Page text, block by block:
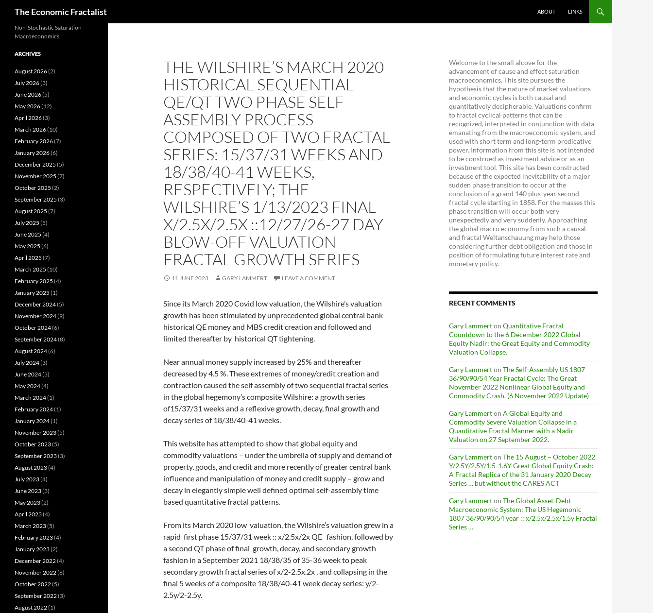
content
The Economic Fractalist ABOUT LINKS
THE WILSHIRE’S MARCH 2020
HISTORICAL SEQUENTIAL
QE/QT TWO PHASE SELF
ASSEMBLY PROCESS
COMPOSED OF TWO FRACTAL
SERIES: 15/37/31 WEEKS AND
18/38/40-41 WEEKS,
RESPECTIVELY; THE
WILSHIRE’S 1/13/2023 FINAL
X/2.5X/2.5X ::12/27/26-27 DAY
BLOW-OFF VALUATION
FRACTAL GROWTH SERIES
11 JUNE 2023 GARY LAMMERT LEAVE A COMMENT
Since its March 2020 Covid low valuation, the Wilshire’s valuation
growth has been stimulated by unprecedented global central bank
historical QE money and MBS credit creation and followed and
limited thereafter by historical QT tightening.
Near annual money supply increased by 25% and thereafter
decreased by 4.5 %. These extremes of money/credit creation and
contraction caused the self assembly of two sequential fractal series
in the global hegemony’s composite Wilshire: a growth series
of15/37/31 weeks and a reflexive growth, decay, final growth and
decay series of 18/38/40-41 weeks.
This website has attempted to show that global equity and
commodity valuations – under the umbrella of supply and demand of
property, goods, and credit and more recently of greater central bank
influence and manipulation of money and credit supply – grow and
decay in elegantly simple well defined optimal self-assembly time
based quantitative fractal patterns.
From its March 2020 low valuation, the Wilshire’s valuation grew in a
rapid first phase 15/37/31 week :: x/2.5x/2x QE fashion, followed by
a second QT phase of final growth, decay, and secondary growth
fashion in a September 2021 18/38/35 of 35-36 week to peak
secondary growth fractal series of x/2-2.5x.2x , and collapsing in the
final 5 weeks of a composite 18/38/40-41 week decay series: y/2-
2.5y/2-2.5y.
Welcome to the small alcove for the
advancement of cause and effect saturation
macroeconomics. This site pursues the
hypothesis that the nature of market valuations
and economic cycles is both causal and
quantitatively decipherable. Valuations confirm
to fractal cyclical patterns that can be
recognized, interpreted in conjunction with data
emanating from the macroeconomic system, and
used with short term and long-term predicative
power. Information from this site is not intended
to be construed as investment advice or as an
investment tool. This site has been constructed
because of the expected inevitability of a major
sudden phase transition to occur at the
conclusion of a grand 140 plus-year second
fractal cycle starting in 1858. For the masses this
phase transition will occur both very
unexpectedly and very suddenly. Approaching
the global macro economy from such a causal
and fractal Weltanschauung may help those
considering further debt obligation and those in
position of formulating future interest rate and
monetary policy.
RECENT COMMENTS
Gary Lammerton Quantitative Fractal
Countdown to the 6 December 2022 Global
Equity Nadir: the Great Equity and Commodity
Valuation Collapse.
Gary Lammerton The Self-Assembly US 1807
36/90/90/54 Year Fractal Cycle: The Great
November 2022 Nonlinear Global Equity and
Commodity Crash. (6 November 2022 Update)
Gary Lammerton A Global Equity and
Commodity Severe Valuation Collapse in a
Quantitative Fractal Manner with a Nadir
Valuation on 27 September 2022.
Gary Lammerton The 15 August – October 2022
Y/2.5Y/2.5Y/1.5-1.6Y Great Global Equity Crash:
A Fractal Replica of the 31 January 2020 Decay
Series … but without the CARES ACT
Gary Lammerton The Global Asset-Debt
Macroeconomic System: The US Hegemonic
1807 36/90/90/54 year :: x/2.5x/2.5x/1.5y Fractal
Series …
Non-Stochastic Saturation
Macroeconomics
ARCHIVES
August 2026(2)
July 2026(3)
June 2026(5)
May 2026(12)
April 2026(3)
March 2026(10)
February 2026(7)
January 2026(6)
December 2025 (5)
November 2025 (7)
October 2025 (2)
September 2025 (3)
August 2025 (7)
July 2025 (5)
June 2025 (4)
May 2025 (6)
April 2025 (7)
March 2025 (10)
February 2025 (4)
January 2025 (1)
December 2024(5)
November 2024(9)
October 2024(6)
September 2024(8)
August 2024(6)
July 2024(3)
June 2024(3)
May 2024(4)
March 2024(1)
February 2024(1)
January 2024(1)
November 2023(5)
October 2023(5)
September 2023(3)
August 2023(4)
July 2023(4)
June 2023(3)
May 2023(2)
April 2023(4)
March 2023(5)
February 2023(4)
January 2023(2)
December 2022(4)
November 2022(6)
October 2022(5)
September 2022(3)
August 2022(1)